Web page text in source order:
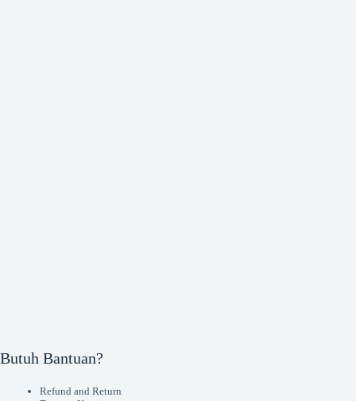
Butuh Bantuan?
Refund and Return